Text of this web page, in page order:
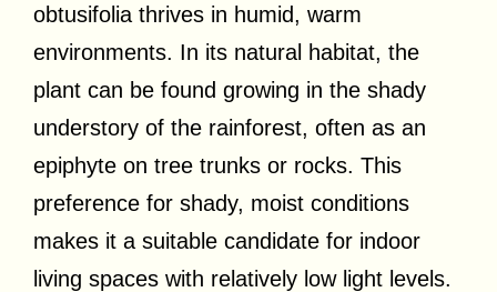
obtusifolia thrives in humid, warm
environments. In its natural habitat, the
plant can be found growing in the shady
understory of the rainforest, often as an
epiphyte on tree trunks or rocks. This
preference for shady, moist conditions
makes it a suitable candidate for indoor
living spaces with relatively low light levels.